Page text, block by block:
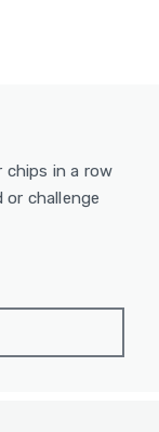
in a row
challenge